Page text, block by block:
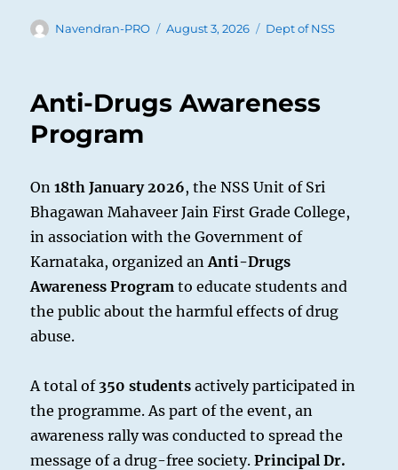
Author
Navendran-PRO
Posted
August 3, 2026 Categories
Dept of NSS
Anti-Drugs Awareness
Program
On18th January 2026, the NSS Unit of Sri
Bhagawan Mahaveer Jain First Grade College,
in association with the Government of
Karnataka, organized anAnti-Drugs
Awareness Program to educate students and
the public about the harmful effects of drug
abuse.
A total of 350 students actively participated in
the programme. As part of the event, an
awareness rally was conducted to spread the
message of a drug-free society.Principal Dr.